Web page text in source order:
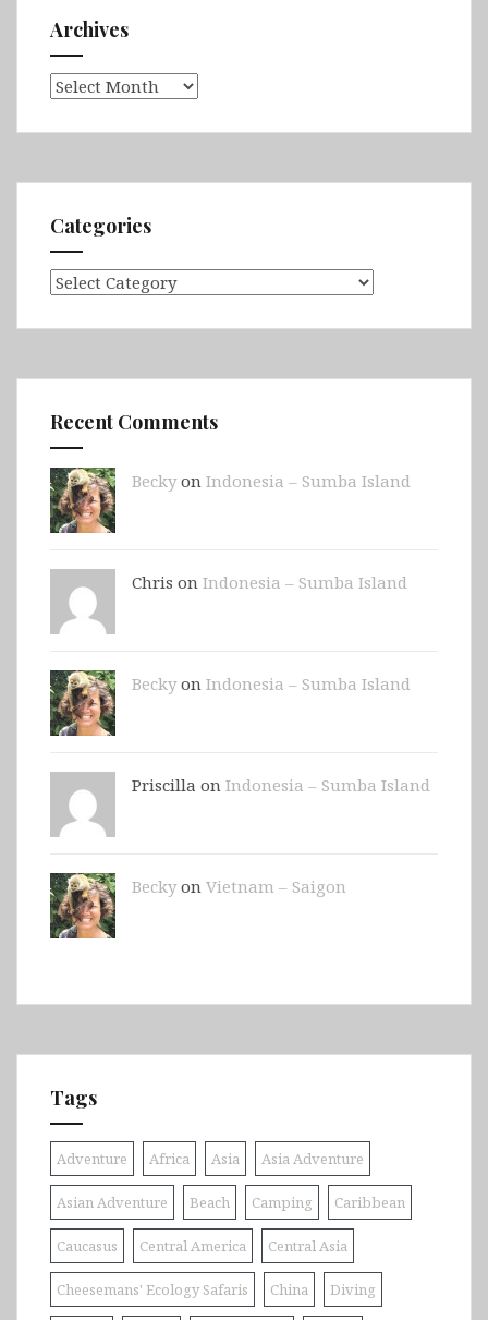
Archives
Archives
Categories
Categories
Recent Comments
Beckyon Indonesia – Sumba Island
Chris on Indonesia – Sumba Island
Beckyon Indonesia – Sumba Island
Priscilla on Indonesia – Sumba Island
Beckyon Vietnam – Saigon
Tags
Adventure Africa Asia Asia Adventure
Asian Adventure Beach Camping Caribbean
Caucasus Central America Central Asia
Cheesemans' Ecology Safaris China Diving